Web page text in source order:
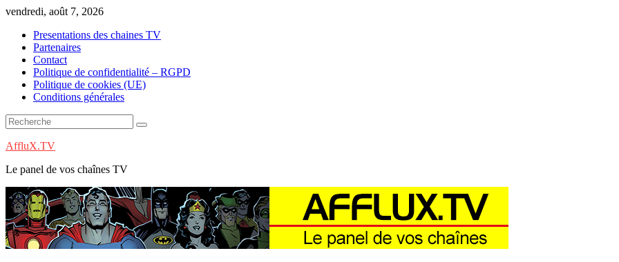
Skip
content
vendredi, août 7, 2026
Presentations des chaines TV
Partenaires
Contact
Politique de confidentialité – RGPD
Politique de cookies (UE)
Conditions générales
AffluX.TV
Le panel de vos chaînes TV